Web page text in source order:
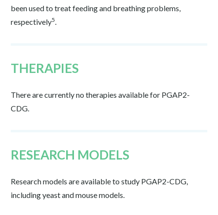
been used to treat feeding and breathing problems,
respectively5.
THERAPIES
There are currently no therapies available for PGAP2-
CDG.
RESEARCH MODELS
Research models are available to study PGAP2-CDG,
including yeast and mouse models.